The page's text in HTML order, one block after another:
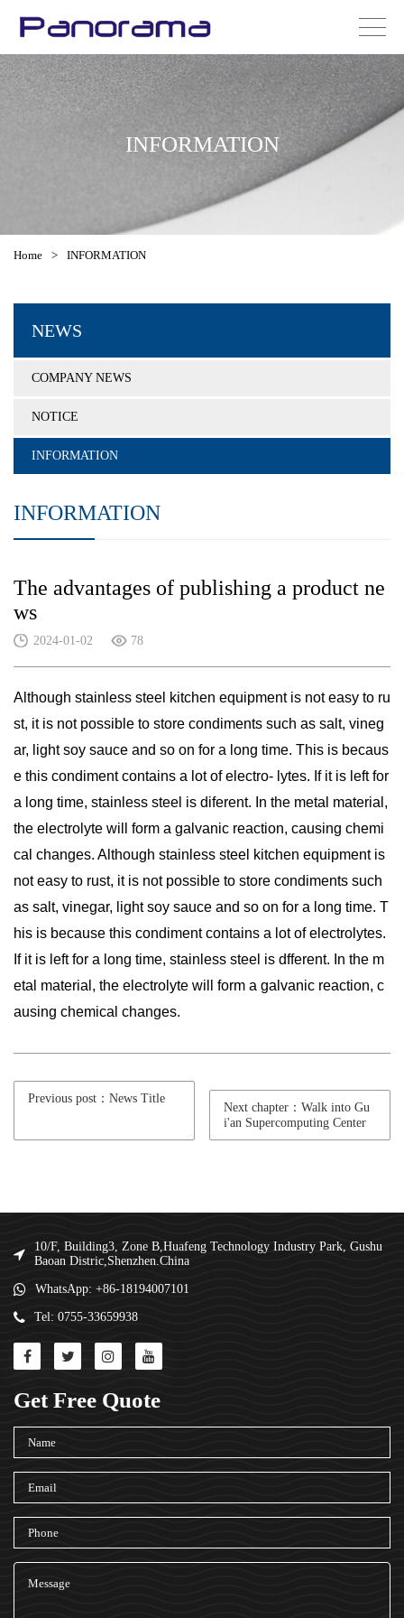
INFORMATION
Home > INFORMATION
NEWS
COMPANY NEWS
NOTICE
INFORMATION
INFORMATION
The advantages of publishing a product ne
ws
2024-01-02 78
Although stainless steel kitchen equipment is not easy to ru
st, it is not possible to store condiments such as salt, vineg
ar, light soy sauce and so on for a long time. This is becaus
e this condiment contains a lot of electro- lytes. If it is left for
a long time, stainless steel is diferent. In the metal material,
the electrolyte will form a galvanic reaction, causing chemi
cal changes. Although stainless steel kitchen equipment is
not easy to rust, it is not possible to store condiments such
as salt, vinegar, light soy sauce and so on for a long time. T
his is because this condiment contains a lot of electrolytes.
If it is left for a long time, stainless steel is dfferent. In the m
etal material, the electrolyte will form a galvanic reaction, c
ausing chemical changes.
Previous post：News Title
Next chapter：Walk into Gu
i'an Supercomputing Center
10/F, Building3, Zone B,Huafeng Technology Industry Park, Gushu
Baoan Distric,Shenzhen.China
WhatsApp: +86-18194007101
Tel: 0755-33659938
Get Free Quote